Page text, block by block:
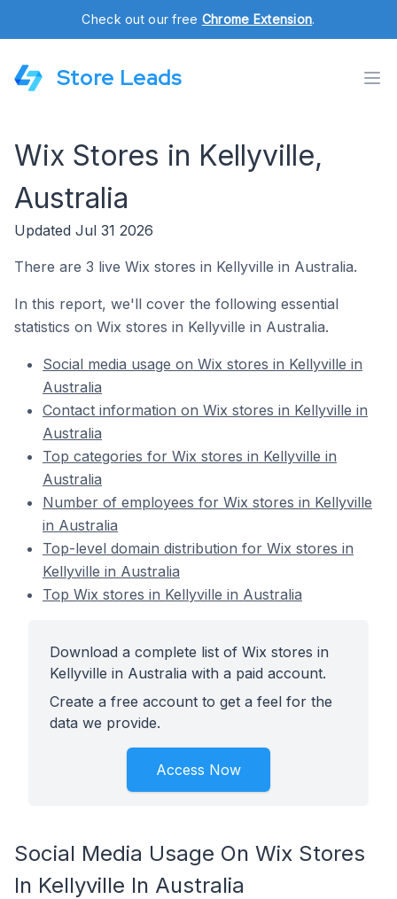
Check out our free Chrome Extension.
Store Leads
Wix Stores in Kellyville,
Australia
Updated Jul 31 2026
There are 3 live Wix stores in Kellyville in Australia.
In this report, we'll cover the following essential
statistics on Wix stores in Kellyville in Australia.
Social media usage on Wix stores in Kellyville in
Australia
Contact information on Wix stores in Kellyville in
Australia
Top categories for Wix stores in Kellyville in
Australia
Number of employees for Wix stores in Kellyville
in Australia
Top-level domain distribution for Wix stores in
Kellyville in Australia
Top Wix stores in Kellyville in Australia
Download a complete list of Wix stores in
Kellyville in Australia with a paid account.
Create a free account to get a feel for the
data we provide.
Access Now
Social Media Usage On Wix Stores
In Kellyville In Australia